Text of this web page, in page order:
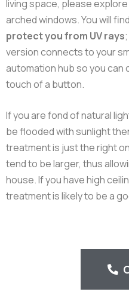
living space, please
arched windows. You will
protect you from UV rays
version connects to your
automation hub so you
touch of a button.
If you are fond of natural
be flooded with sunlight
treatment is just the right
tend to be larger, thus
house. If you have high
treatment is likely to be a